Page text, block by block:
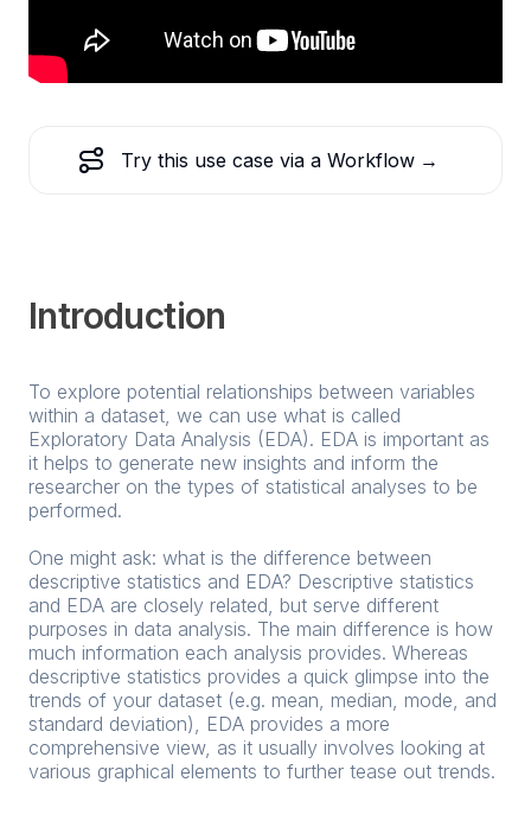
Try this use case via a Workflow →
Introduction
To explore potential relationships between variables
within a dataset, we can use what is called
Exploratory Data Analysis (EDA). EDA is important as
it helps to generate new insights and inform the
researcher on the types of statistical analyses to be
performed.
One might ask: what is the difference between
descriptive statistics and EDA? Descriptive statistics
and EDA are closely related, but serve different
purposes in data analysis. The main difference is how
much information each analysis provides. Whereas
descriptive statistics provides a quick glimpse into the
trends of your dataset (e.g. mean, median, mode, and
standard deviation), EDA provides a more
comprehensive view, as it usually involves looking at
various graphical elements to further tease out trends.